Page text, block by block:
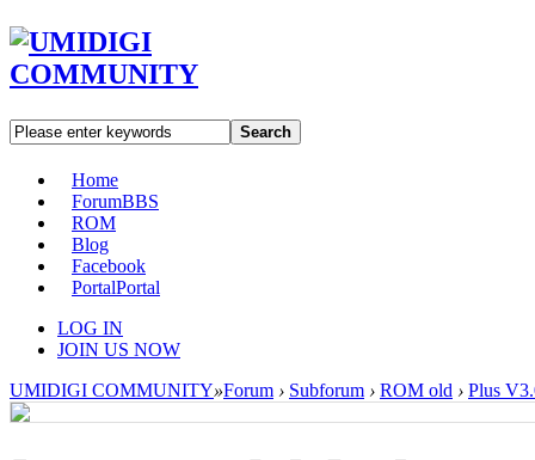
Search
Home
ForumBBS
ROM
Blog
Facebook
PortalPortal
LOG IN
JOIN US NOW
UMIDIGI COMMUNITY»Forum › Subforum › ROM old › Plus